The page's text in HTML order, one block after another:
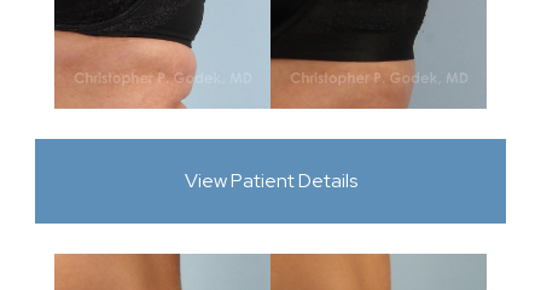
View Patient Details